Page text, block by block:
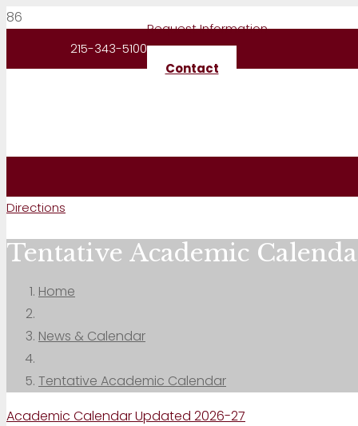
215-343-5100
Request Information
Contact
Directions
Tentative Academic
Home
News & Calendar
Tentative Academic Calendar
Academic Calendar Updated 2026-27